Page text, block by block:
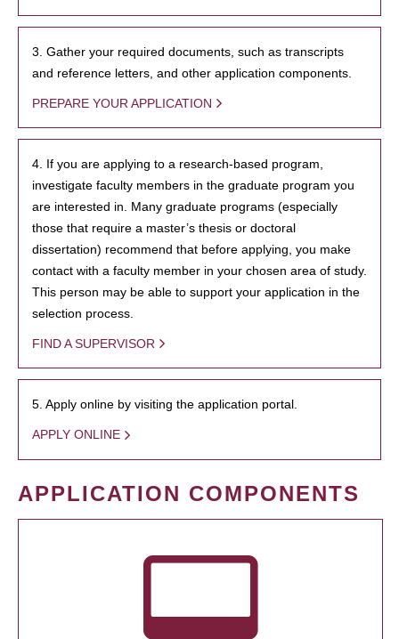
3. Gather your required documents, such as transcripts
and reference letters, and other application components.
PREPARE YOUR APPLICATION
4. If you are applying to a research-based program,
investigate faculty members in the graduate program you
are interested in. Many graduate programs (especially
those that require a master’s thesis or doctoral
dissertation) recommend that before applying, you make
contact with a faculty member in your chosen area of study.
This person may be able to support your application in the
selection process.
FIND A SUPERVISOR
5. Apply online by visiting the application portal.
APPLY ONLINE
APPLICATION COMPONENTS